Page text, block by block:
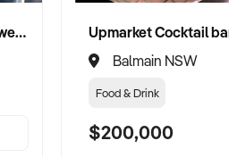
Profitable Indian Restaurant on Sydney's Lower North Shore
Balmain NSW
Food & Drink
$200,000